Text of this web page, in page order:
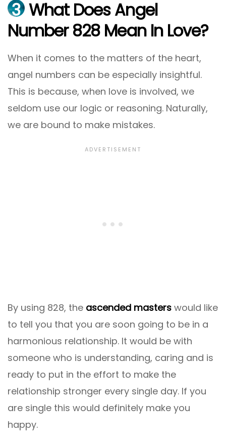
3 What Does Angel
Number 828 Mean In Love?
When it comes to the matters of the heart,
angel numbers can be especially insightful.
This is because, when love is involved, we
seldom use our logic or reasoning. Naturally,
we are bound to make mistakes.
By using 828, the ascended masters would like
to tell you that you are soon going to be in a
harmonious relationship. It would be with
someone who is understanding, caring and is
ready to put in the effort to make the
relationship stronger every single day. If you
are single this would definitely make you
happy.